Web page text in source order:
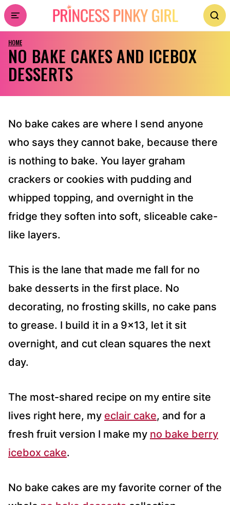
Skip
to
content
HOME
NO BAKE CAKES AND ICEBOX
DESSERTS
No bake cakes are where I send anyone
who says they cannot bake, because there
is nothing to bake. You layer graham
crackers or cookies with pudding and
whipped topping, and overnight in the
fridge they soften into soft, sliceable cake-
like layers.
This is the lane that made me fall for no
bake desserts in the first place. No
decorating, no frosting skills, no cake pans
to grease. I build it in a 9×13, let it sit
overnight, and cut clean squares the next
day.
The most-shared recipe on my entire site
lives right here, my eclair cake, and for a
fresh fruit version I make my no bake berry
icebox cake.
No bake cakes are my favorite corner of the